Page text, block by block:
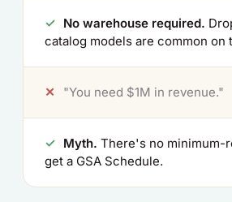
✓ No warehouse required.
catalog models are common on
✕ "You need $1M in revenue."
✓ Myth. There's no minimum-
get a GSA Schedule.